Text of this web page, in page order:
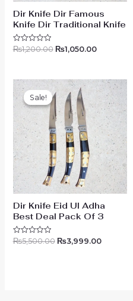
Dir Knife Dir Famous
Knife Dir Traditional Knife
Rated
₨1,200.00 ₨1,050.00
Sale!
Sale!
Dir Knife Eid Ul Adha
Best Deal Pack Of 3
Rated
₨5,500.00
Original
price
was:
₨5,500.00.
₨3,999.00
Current
price
is: